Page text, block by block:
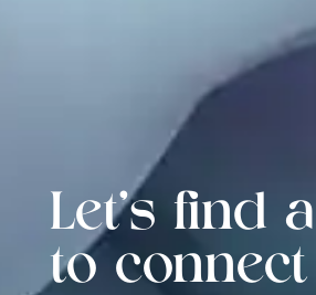
Let's find
to connect